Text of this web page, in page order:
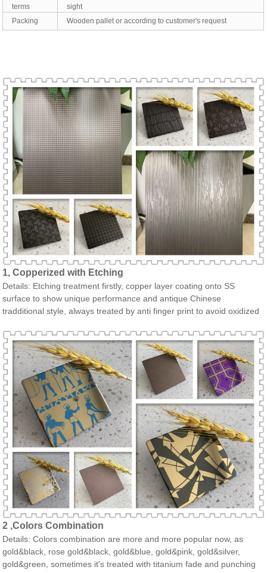
terms
sight
Packing
Wooden pallet or according to customer's request
1, Copperized with Etching
Details: Etching treatment firstly, copper layer coating onto SS
surface to show unique performance and antique Chinese
tradditional style, always treated by anti finger print to avoid oxidized
2 ,Colors Combination
Details: Colors combination are more and more popular now, as
gold&black, rose gold&black, gold&blue, gold&pink, gold&silver,
gold&green, sometimes it's treated with titanium fade and punching